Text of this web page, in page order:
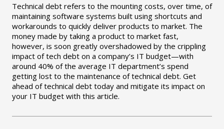
Technical debt refers to the mounting costs, over time, of
maintaining software systems built using shortcuts and
workarounds to quickly deliver products to market. The
money made by taking a product to market fast,
however, is soon greatly overshadowed by the crippling
impact of tech debt on a company’s IT budget—with
around 40% of the average IT department’s spend
getting lost to the maintenance of technical debt. Get
ahead of technical debt today and mitigate its impact on
your IT budget with this article.